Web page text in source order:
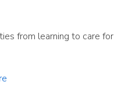
from learning to care for